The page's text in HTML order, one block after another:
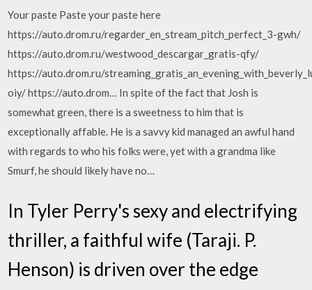
Your paste Paste your paste here
https://auto.drom.ru/regarder_en_stream_pitch_perfect_3-gwh/
https://auto.drom.ru/westwood_descargar_gratis-qfy/
https://auto.drom.ru/
oiy/ https://auto.drom… In spite of the fact that Josh is
somewhat green, there is a sweetness to him that is
exceptionally affable. He is a savvy kid managed an awful hand
with regards to who his folks were, yet with a grandma like
Smurf, he should likely have no…
In Tyler Perry's sexy and electrifying
thriller, a faithful wife (Taraji. P.
Henson) is driven over the edge